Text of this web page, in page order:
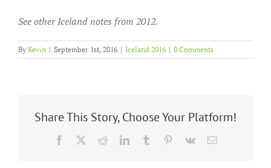
See other Iceland notes from 2012.
By Kevin | September 1st, 2016 | Iceland 2016 | 0 Comments
Share This Story, Choose Your Platform!
Facebook RedditLinkedInTumblr Pinterest
Vk Email